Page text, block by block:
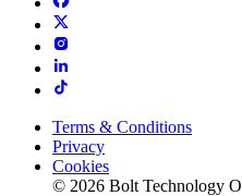
Terms & Conditions
Privacy
Cookies
© 2026 Bolt Technology